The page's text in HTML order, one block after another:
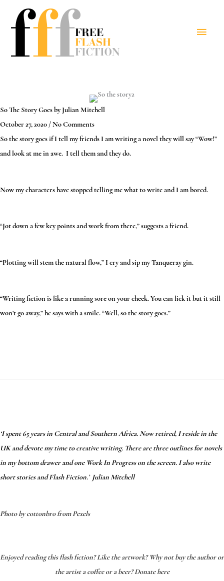
Main
So The Story Goes byJulian Mitchell
October 27, 2020 /No Comments
So the story goes if I tell my friends I am writing a novel they will say “Wow!”
and look at me in awe. I tell them and they do.
Now my characters have stopped telling me what to write and I am bored.
“Jot down a few key points and work from there,” suggests a friend.
“Plotting will stem the natural flow,” I cry and sip my Tanqueray gin.
“Writing fiction is like a running sore on your cheek. You can lick it but it still
won’t go away,” he says with a smile. “Well, so the story goes.”
‘I spent 65 years in Central and Southern Africa. Now retired, I reside in the
UK and devote my time to creative writing. There are three outlines for novels
in my bottom drawer and one Work In Progress on the screen. I also write
short stories and Flash Fiction.’ Julian Mitchell
Photo by cottonbro from Pexels
Enjoyed reading this flash fiction? Like the artwork? Why not buy the author or
the artist a coffee or a beer? Donate here